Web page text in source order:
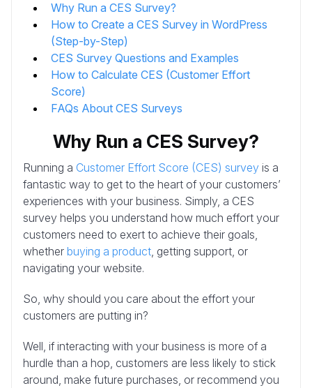
Why Run a CES Survey?
How to Create a CES Survey in WordPress
(Step-by-Step)
CES Survey Questions and Examples
How to Calculate CES (Customer Effort
Score)
FAQs About CES Surveys
Why Run a CES Survey?
Running a Customer Effort Score (CES) survey is a
fantastic way to get to the heart of your customers’
experiences with your business. Simply, a CES
survey helps you understand how much effort your
customers need to exert to achieve their goals,
whether buying a product, getting support, or
navigating your website.
So, why should you care about the effort your
customers are putting in?
Well, if interacting with your business is more of a
hurdle than a hop, customers are less likely to stick
around, make future purchases, or recommend you